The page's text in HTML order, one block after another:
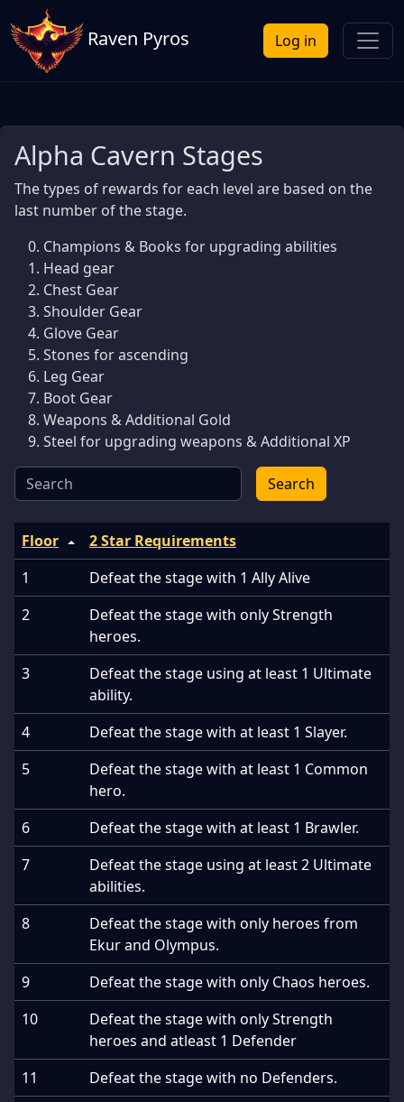
Raven Pyros Log in
Alpha Cavern Stages
The types of rewards for each level are based on the
last number of the stage.
Champions & Books for upgrading abilities
Head gear
Chest Gear
Shoulder Gear
Glove Gear
Stones for ascending
Leg Gear
Boot Gear
Weapons & Additional Gold
Steel for upgrading weapons & Additional XP
Search
Floor
2 Star Requirements
1
Defeat the stage with 1 Ally Alive
2
Defeat the stage with only Strength
heroes.
3
Defeat the stage using at least 1 Ultimate
ability.
4
Defeat the stage with at least 1 Slayer.
5
Defeat the stage with at least 1 Common
hero.
6
Defeat the stage with at least 1 Brawler.
7
Defeat the stage using at least 2 Ultimate
abilities.
8
Defeat the stage with only heroes from
Ekur and Olympus.
9
Defeat the stage with only Chaos heroes.
10
Defeat the stage with only Strength
heroes and atleast 1 Defender
11
Defeat the stage with no Defenders.